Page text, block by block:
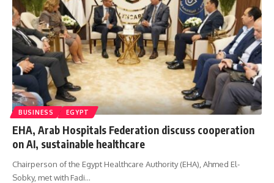
BUSINESS EGYPT
EHA, Arab Hospitals Federation discuss cooperation
on AI, sustainable healthcare
Chairperson of the Egypt Healthcare Authority (EHA), Ahmed El-
Sobky, met with Fadi…